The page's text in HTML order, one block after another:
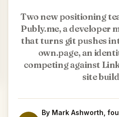
Two new positioning
Publy.me, a developer
that turns git pushes
own.page, an
competing against
site
By Mark Ashworth ,